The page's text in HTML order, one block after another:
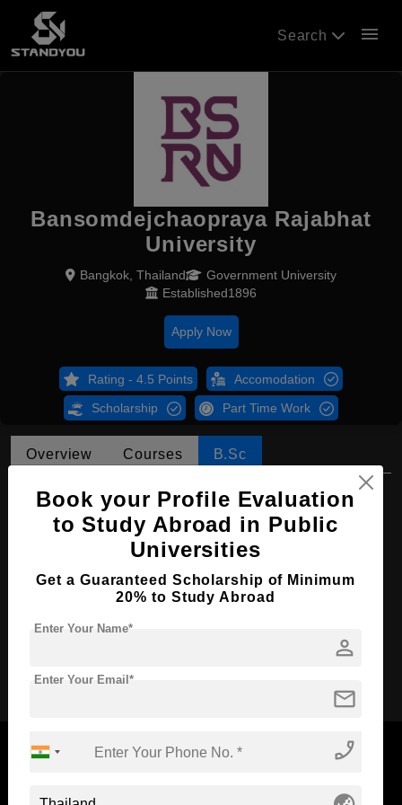
Search menu
Bansomdejchaopraya Rajabhat
University
Bangkok, Thailand
Government University
Established1896
Apply Now
Rating - 4.5 Points Accomodation
Scholarship Part Time Work
Overview Courses B.Sc
B.Sc in Mathematics
Course Level: Bachelor's
Course Duration: 4 Years
Course Language English
Book your Profile Evaluation
to Study Abroad in Public
Universities
Get a Guaranteed Scholarship of Minimum
20% to Study Abroad
person
Enter Your Name*
mail
Enter Your Email*
phone_enabled